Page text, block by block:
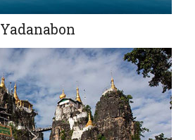
Yadanabon